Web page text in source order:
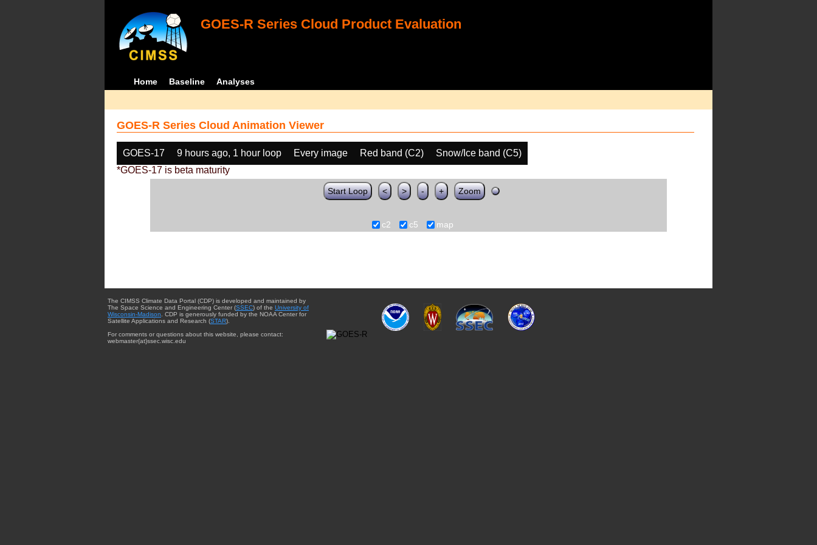
GOES-R Series Cloud Product Evaluation
Home Baseline Analyses
GOES-R Series Cloud Animation Viewer
GOES-17 9 hours ago, 1 hour loop Every image Red band (C2)
Snow/Ice band (C5)
*GOES-17 is beta maturity
Start Loop < > - + Zoom
c2 c5 map
The CIMSS Climate Data Portal (CDP) is developed and maintained by
The Space Science and Engineering Center (SSEC) of the University of
Wisconsin-Madison . CDP is generously funded by the NOAA Center for
Satellite Applications and Research (STAR).
For comments or questions about this website, please contact:
webmaster{at}ssec.wisc.edu